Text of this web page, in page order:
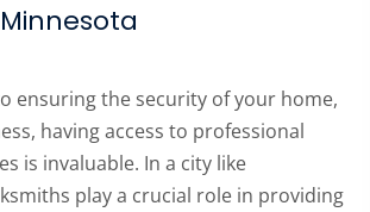
ensuring the security of your home,
having access to professional
is invaluable. In a city like
play a crucial role in providing